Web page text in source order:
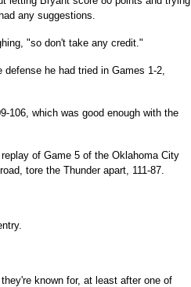
any suggestions.
"so don't take any credit."
he had tried in Games 1-2,
106, which was good enough with the
of Game 5 of the Oklahoma City
tore the Thunder apart, 111-87.
known for, at least after one of